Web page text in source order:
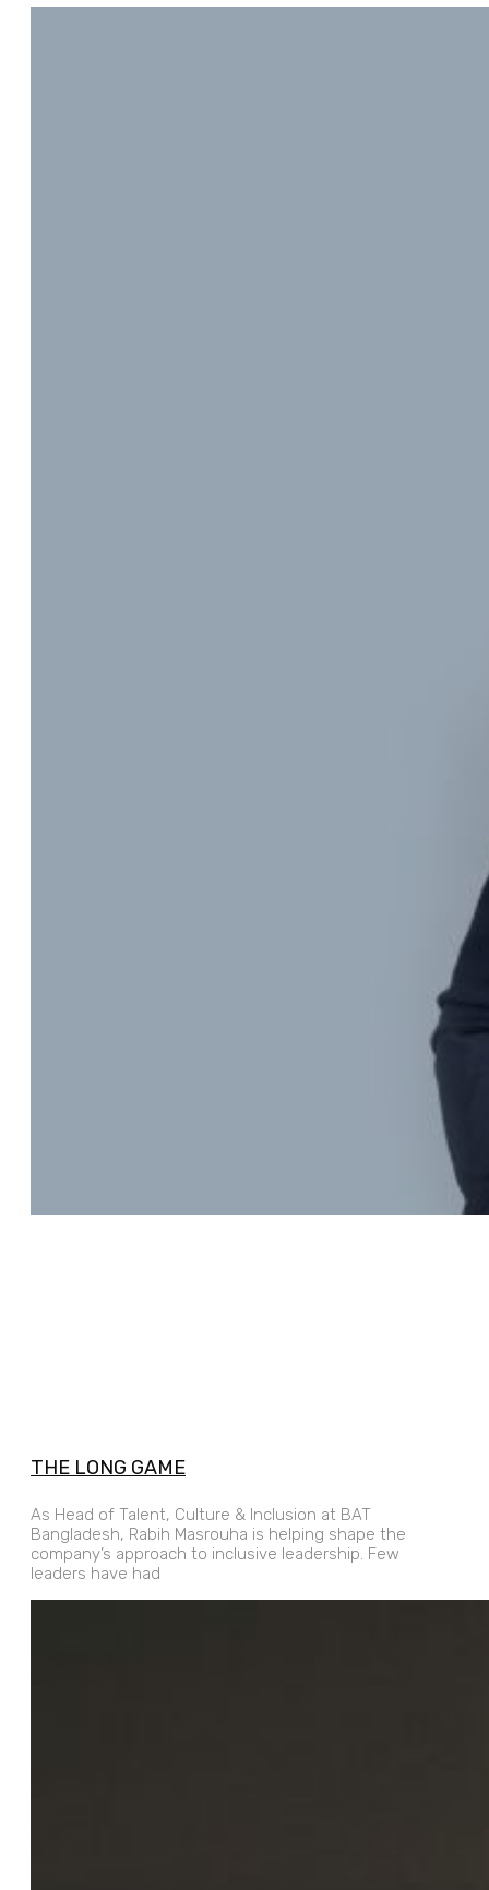
THE LONG GAME
As Head of Talent, Culture & Inclusion at BAT
Bangladesh, Rabih Masrouha is helping shape the
company’s approach to inclusive leadership. Few
leaders have had